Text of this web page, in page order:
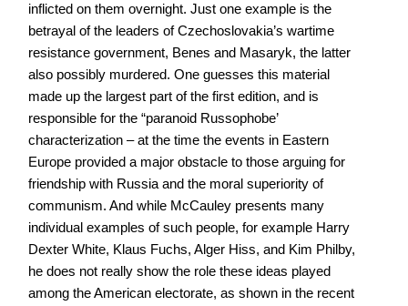
inflicted on them overnight. Just one example is the
betrayal of the leaders of Czechoslovakia’s wartime
resistance government, Benes and Masaryk, the latter
also possibly murdered. One guesses this material
made up the largest part of the first edition, and is
responsible for the “paranoid Russophobe’
characterization – at the time the events in Eastern
Europe provided a major obstacle to those arguing for
friendship with Russia and the moral superiority of
communism. And while McCauley presents many
individual examples of such people, for example Harry
Dexter White, Klaus Fuchs, Alger Hiss, and Kim Philby,
he does not really show the role these ideas played
among the American electorate, as shown in the recent